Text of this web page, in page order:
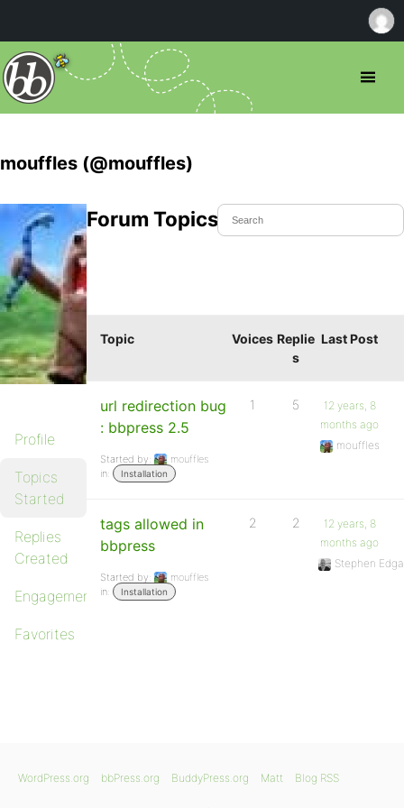
mouffles (@mouffles)
Profile
Topics
Started
Replies
Created
Engagements
Favorites
Forum Topics Started
Topic Voices Replie
s
Last Post
url redirection bug
: bbpress 2.5
Started by:
mouffles
in:
Installation
1 5
12 years, 8
months ago
mouffles
tags allowed in
bbpress
Started by:
mouffles
in:
Installation
2 2
12 years, 8
months ago
Stephen
WordPress.org bbPress.org BuddyPress.org Matt Blog RSS